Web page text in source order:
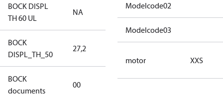
BOCK DISPL
TH 60 UL
NA
BOCK
DISPL_TH_50
27,2
BOCK
documents
00
Modelcode02
Modelcode03
motor XXS